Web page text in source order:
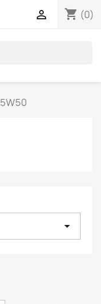
shopping_cart (0)

5W50
arrow_drop_down